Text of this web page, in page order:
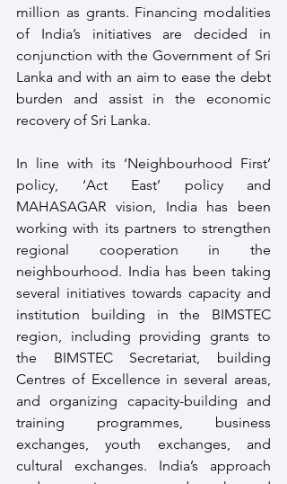
million as grants. Financing modalities
of India’s initiatives are decided in
conjunction with the Government of Sri
Lanka and with an aim to ease the debt
burden and assist in the economic
recovery of Sri Lanka.
In line with its ‘Neighbourhood First’
policy, ‘Act East’ policy and
MAHASAGAR vision, India has been
working with its partners to strengthen
regional cooperation in the
neighbourhood. India has been taking
several initiatives towards capacity and
institution building in the BIMSTEC
region, including providing grants to
the BIMSTEC Secretariat, building
Centres of Excellence in several areas,
and organizing capacity-building and
training programmes, business
exchanges, youth exchanges, and
cultural exchanges. India’s approach